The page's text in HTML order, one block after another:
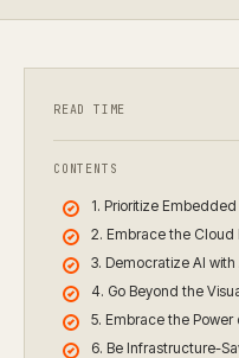
READ TIME
CONTENTS
1. Prioritize
2. Embrace the Cloud
3. Democratize AI
4. Go Beyond the
5. Embrace the Power
6. Be Infrastructure-